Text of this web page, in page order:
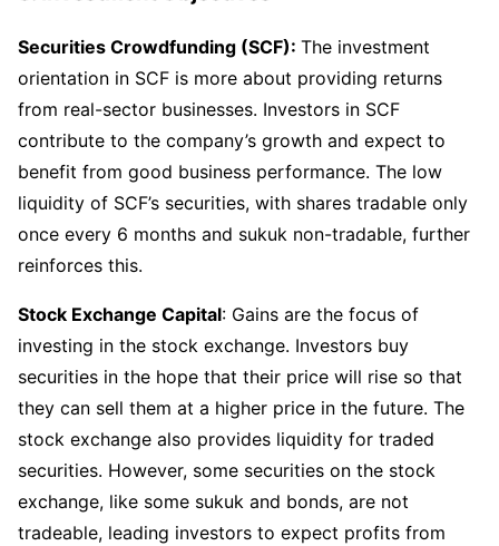
Securities Crowdfunding (SCF): The investment
orientation in SCF is more about providing returns
from real-sector businesses. Investors in SCF
contribute to the company’s growth and expect to
benefit from good business performance. The low
liquidity of SCF’s securities, with shares tradable only
once every 6 months and sukuk non-tradable, further
reinforces this.
Stock Exchange Capital: Gains are the focus of
investing in the stock exchange. Investors buy
securities in the hope that their price will rise so that
they can sell them at a higher price in the future. The
stock exchange also provides liquidity for traded
securities. However, some securities on the stock
exchange, like some sukuk and bonds, are not
tradeable, leading investors to expect profits from